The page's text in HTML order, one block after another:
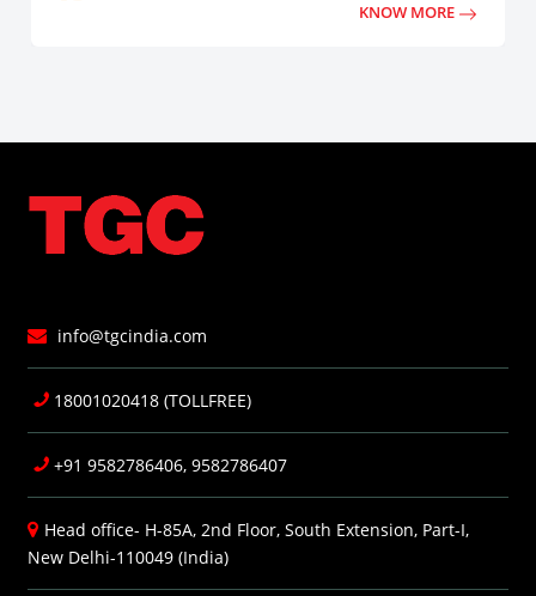
KNOW MORE
info@tgcindia.com
18001020418 (TOLLFREE)
+91 9582786406, 9582786407
Head office- H-85A, 2nd Floor, South Extension, Part-I,
New Delhi-110049 (India)